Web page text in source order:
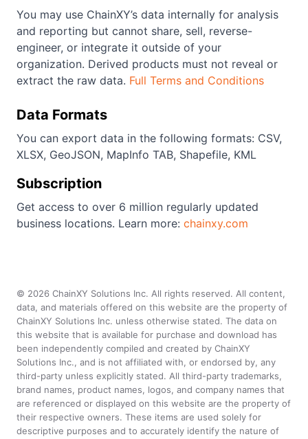
You may use ChainXY’s data internally for analysis
and reporting but cannot share, sell, reverse-
engineer, or integrate it outside of your
organization. Derived products must not reveal or
extract the raw data. Full Terms and Conditions
Data Formats
You can export data in the following formats: CSV,
XLSX, GeoJSON, MapInfo TAB, Shapefile, KML
Subscription
Get access to over 6 million regularly updated
business locations. Learn more: chainxy.com
© 2026 ChainXY Solutions Inc. All rights reserved. All content,
data, and materials offered on this website are the property of
ChainXY Solutions Inc. unless otherwise stated. The data on
this website that is available for purchase and download has
been independently compiled and created by ChainXY
Solutions Inc., and is not affiliated with, or endorsed by, any
third-party unless explicitly stated. All third-party trademarks,
brand names, product names, logos, and company names that
are referenced or displayed on this website are the property of
their respective owners. These items are used solely for
descriptive purposes and to accurately identify the nature of